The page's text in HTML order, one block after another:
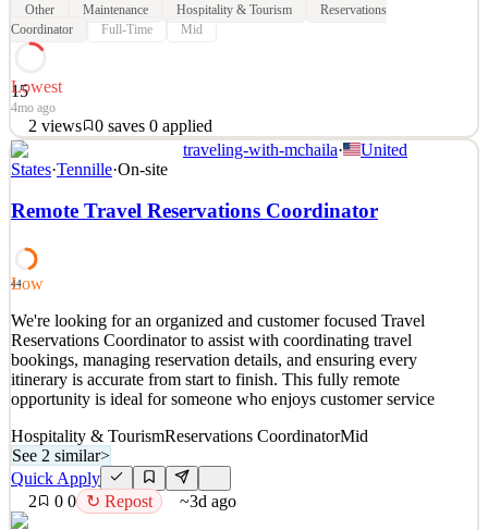
Other Maintenance Hospitality & Tourism
Reservations
Coordinator
Full-Time Mid
15
Lowest
4mo ago
2 views 0 saves 0 applied
About Us Buddle was founded to address the growing demand for
reliable and efficient staffing solutions across diverse industries
globally. Our mission is to seamlessly connect businesses with
skilled professionals, fostering long-term partnerships that benefit
See 4 similar
Details
2views 0saves 0applied
4mo ago
traveling-with-mchaila·
United
States·Tennille·On-site
Remote Travel Reservations Coordinator
44
Low
We're looking for an organized and customer focused Travel
Reservations Coordinator to assist with coordinating travel
bookings, managing reservation details, and ensuring every
itinerary is accurate from start to finish. This fully remote
opportunity is ideal for someone who enjoys customer service
Hospitality & TourismReservations CoordinatorMid
See 2 similar>
Quick Apply
2
0 0 ↻ Repost ~3d ago